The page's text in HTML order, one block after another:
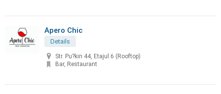
Apero Chic
Details
Str. Pu?kin 44, Etajul 6 (Rooftop)
Bar, Restaurant